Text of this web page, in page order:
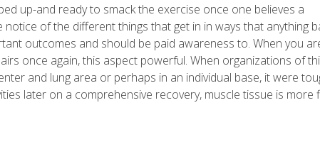
up-and ready to smack the exercise once one believes a
of the different things that get in in ways that anything
outcomes and should be paid awareness to. When you
once again, this aspect powerful. When organizations of
and lung area or perhaps in an individual base, it were
later on a comprehensive recovery, muscle tissue is more